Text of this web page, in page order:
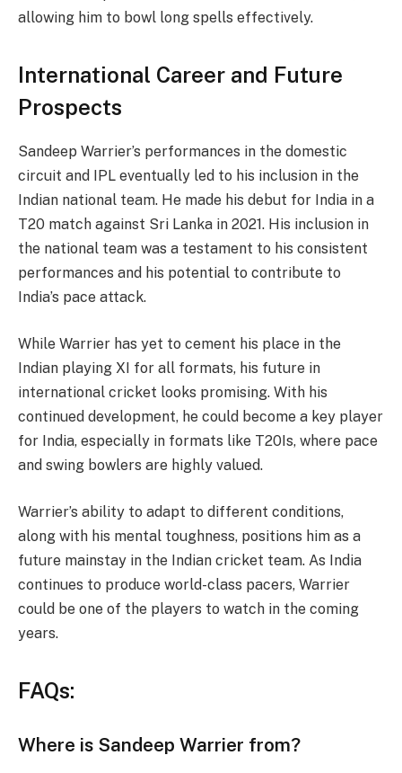
allowing him to bowl long spells effectively.
International Career and Future
Prospects
Sandeep Warrier’s performances in the domestic
circuit and IPL eventually led to his inclusion in the
Indian national team. He made his debut for India in a
T20 match against Sri Lanka in 2021. His inclusion in
the national team was a testament to his consistent
performances and his potential to contribute to
India’s pace attack.
While Warrier has yet to cement his place in the
Indian playing XI for all formats, his future in
international cricket looks promising. With his
continued development, he could become a key player
for India, especially in formats like T20Is, where pace
and swing bowlers are highly valued.
Warrier’s ability to adapt to different conditions,
along with his mental toughness, positions him as a
future mainstay in the Indian cricket team. As India
continues to produce world-class pacers, Warrier
could be one of the players to watch in the coming
years.
FAQs:
Where is Sandeep Warrier from?